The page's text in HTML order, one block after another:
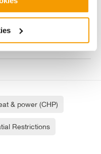
& power (CHP)
Restrictions